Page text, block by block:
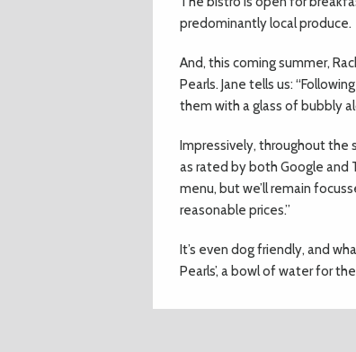
predominantly local produce.
And, this coming summer,
Pearls. Jane tells us:
them with a glass of bubbly
Impressively, throughout the
as rated by both Google and
menu, but we’ll remain
reasonable prices.”
It’s even dog friendly, and
Pearls’, a bowl of water for